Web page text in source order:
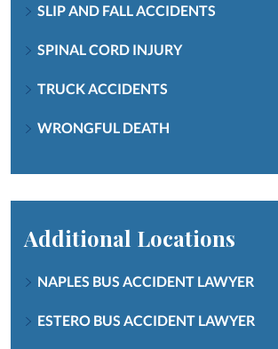
SLIP AND FALL ACCIDENTS
SPINAL CORD INJURY
TRUCK ACCIDENTS
WRONGFUL DEATH
Additional Locations
NAPLES BUS ACCIDENT LAWYER
ESTERO BUS ACCIDENT LAWYER